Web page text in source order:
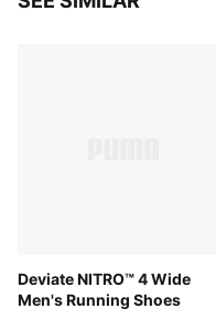
running efficiency
Best for: Neutral
Heel-to-toe drop: 6mm
Deviate NITRO™ 4 Wide
Men's Running Shoes